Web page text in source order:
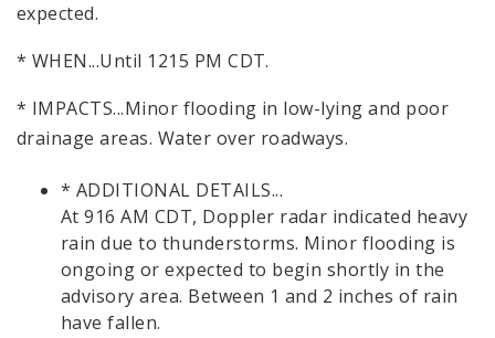
expected.
* WHEN...Until 1215 PM CDT.
* IMPACTS...Minor flooding in low-lying and poor
drainage areas. Water over roadways.
* ADDITIONAL DETAILS...
At 916 AM CDT, Doppler radar indicated heavy
rain due to thunderstorms. Minor flooding is
ongoing or expected to begin shortly in the
advisory area. Between 1 and 2 inches of rain
have fallen.